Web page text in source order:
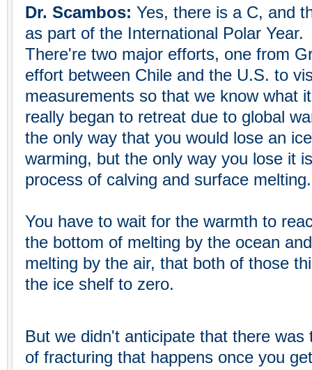
Dr. Scambos: Yes, there is a C, and
as part of the International Polar Year.
There're two major efforts, one from
effort between Chile and the U.S. to
measurements so that we know what
really began to retreat due to global
the only way that you would lose an
warming, but the only way you lose it
process of calving and surface melting.
You have to wait for the warmth to
the bottom of melting by the ocean
melting by the air, that both of those
the ice shelf to zero.
But we didn't anticipate that there was
of fracturing that happens once you